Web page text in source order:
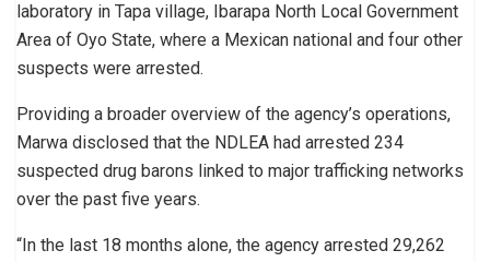
laboratory in Tapa village, Ibarapa North Local Government
Area of Oyo State, where a Mexican national and four other
suspects were arrested.
Providing a broader overview of the agency’s operations,
Marwa disclosed that the NDLEA had arrested 234
suspected drug barons linked to major trafficking networks
over the past five years.
“In the last 18 months alone, the agency arrested 29,262